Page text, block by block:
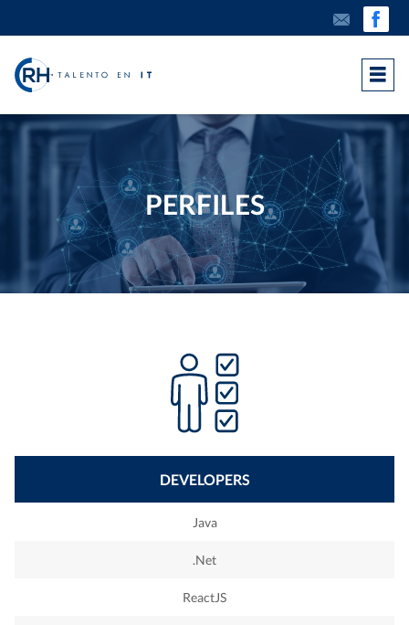
PERFILES
DEVELOPERS
Java
.Net
ReactJS